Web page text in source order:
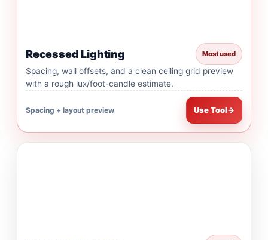
Recessed Lighting Most used
Spacing, wall offsets, and a clean ceiling grid preview
with a rough lux/foot-candle estimate.
Spacing + layout preview Use Tool→